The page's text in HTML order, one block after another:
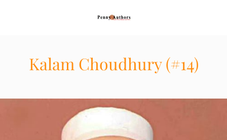
Kalam Choudhury (#14)